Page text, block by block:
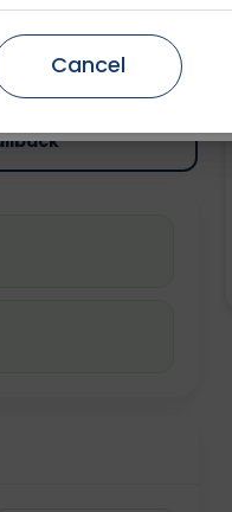
Faridabad
Cancel